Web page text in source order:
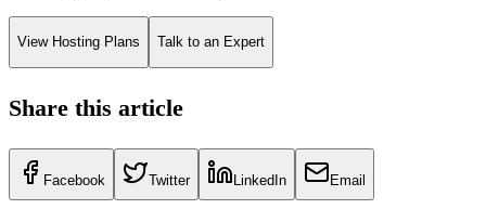
View Hosting Plans Talk to an Expert
Share this article
Facebook Twitter LinkedIn Email